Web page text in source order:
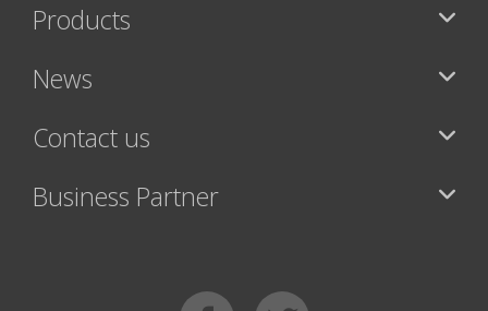
Products
News
Contact us
Business Partner